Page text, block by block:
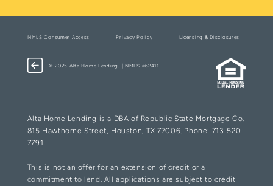
NMLS Consumer Access Privacy Policy Licensing & Disclosures
© 2025 Alta Home Lending. | NMLS #62411
Alta Home Lending is a DBA of Republic State Mortgage Co.
815 Hawthorne Street, Houston, TX 77006. Phone: 713-520-
7791
This is not an offer for an extension of credit or a
commitment to lend. All applications are subject to credit